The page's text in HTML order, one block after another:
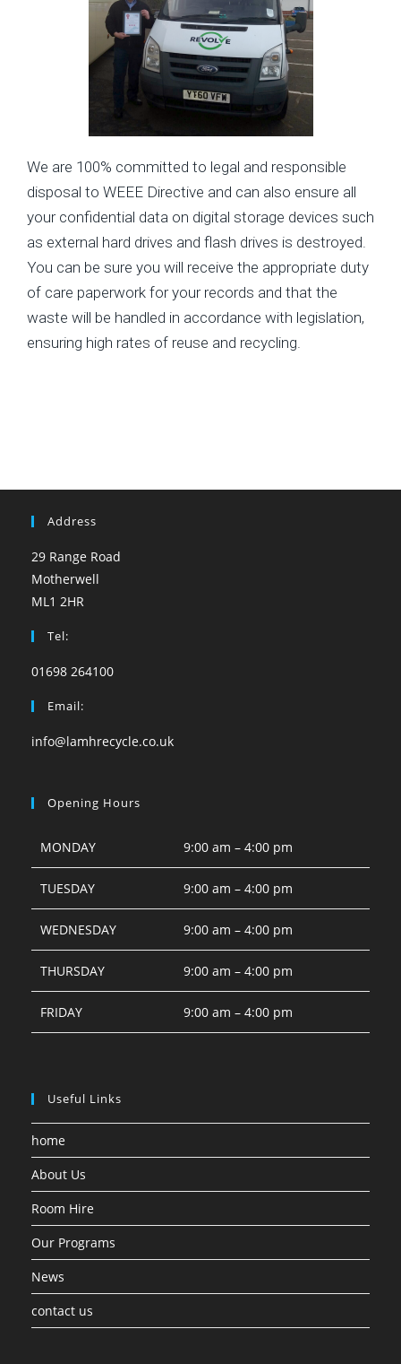
We are 100% committed to legal and responsible
disposal to WEEE Directive and can also ensure all
your confidential data on digital storage devices such
as external hard drives and flash drives is destroyed.
You can be sure you will receive the appropriate duty
of care paperwork for your records and that the
waste will be handled in accordance with legislation,
ensuring high rates of reuse and recycling.
Address
29 Range Road
Motherwell
ML1 2HR
Tel:
01698 264100
Email:
info@lamhrecycle.co.uk
Opening Hours
MONDAY 9:00 am – 4:00 pm
TUESDAY 9:00 am – 4:00 pm
WEDNESDAY 9:00 am – 4:00 pm
THURSDAY 9:00 am – 4:00 pm
FRIDAY 9:00 am – 4:00 pm
Useful Links
home
About Us
Room Hire
Our Programs
News
contact us